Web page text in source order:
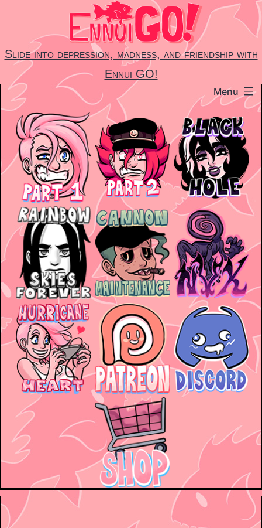
content
Slide into depression, madness, and friendship with
Ennui GO!
Menu